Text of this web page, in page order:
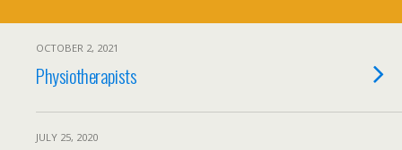
OCTOBER 2, 2021
Physiotherapists
JULY 25, 2020